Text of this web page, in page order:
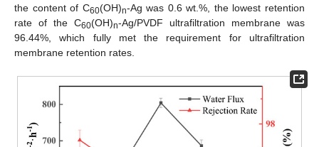
the content of C60(OH)n-Ag was 0.6 wt.%, the lowest retention
rate of the C60(OH)n-Ag/PVDF ultrafiltration membrane was
96.44%, which fully met the requirement for ultrafiltration
membrane retention rates.